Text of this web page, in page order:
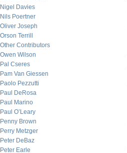
Nigel Davies
Nils Poertner
Oliver Joseph
Orson Terrill
Other Contributors
Owen Wilson
Pal Cseres
Pam Van Giessen
Paolo Pezzutti
Paul DeRosa
Paul Marino
Paul O’Leary
Penny Brown
Perry Metzger
Peter DeBaz
Peter Earle